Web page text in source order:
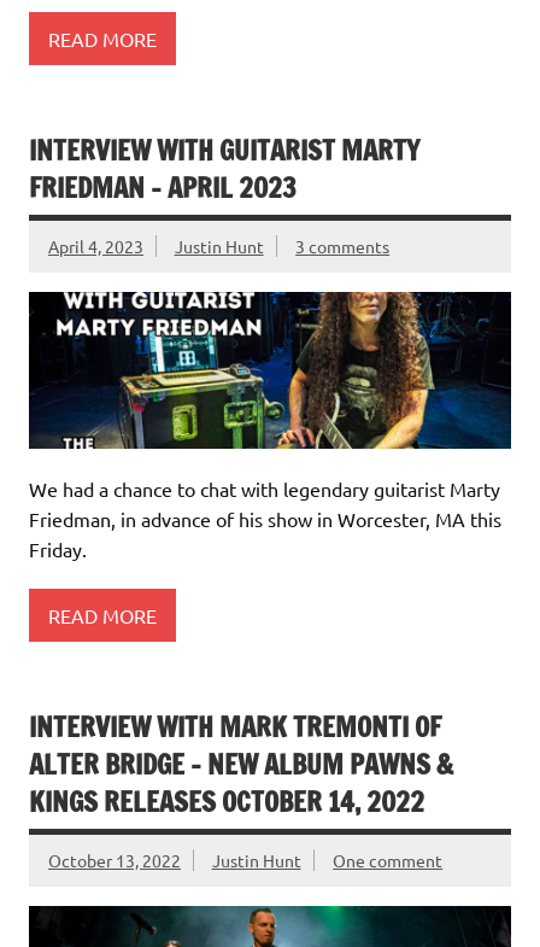
READ MORE
INTERVIEW WITH GUITARIST MARTY
FRIEDMAN – APRIL 2023
April 4, 2023 Justin Hunt 3 comments
We had a chance to chat with legendary guitarist Marty
Friedman, in advance of his show in Worcester, MA this
Friday.
READ MORE
INTERVIEW WITH MARK TREMONTI OF
ALTER BRIDGE – NEW ALBUM PAWNS &
KINGS RELEASES OCTOBER 14, 2022
October 13, 2022 Justin Hunt One comment